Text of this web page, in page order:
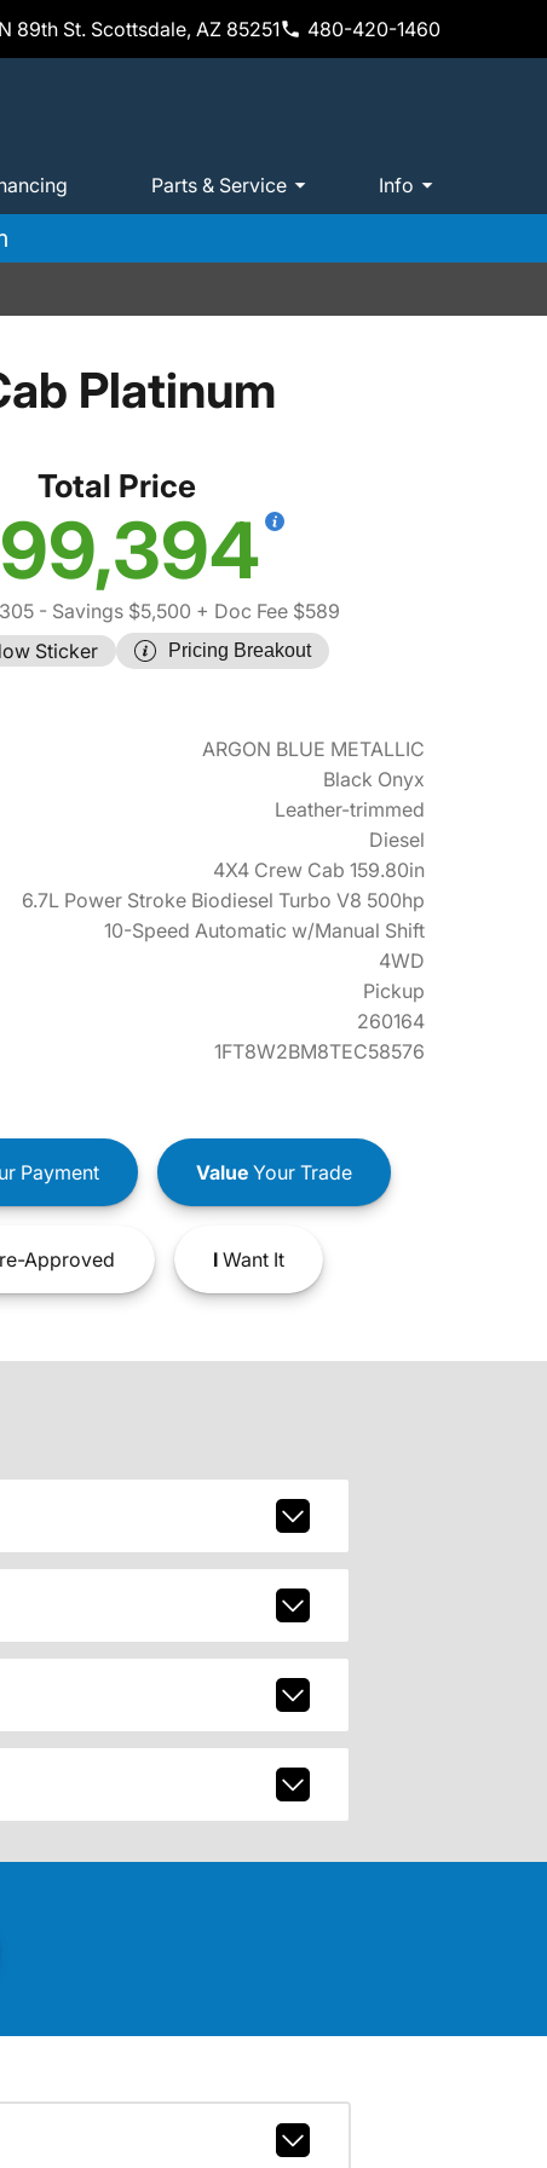
89th St. Scottsdale, AZ 85251 480-420-1460
Parts & Service Info
Platinum
Total Price
- Savings $5,500 + Doc Fee $589
Sticker
Pricing Breakout
ARGON BLUE METALLIC
Black Onyx
Leather-trimmed
Diesel
4X4 Crew Cab 159.80in
6.7L Power Stroke Biodiesel Turbo V8 500hp
10-Speed Automatic w/Manual Shift
4WD
Pickup
260164
1FT8W2BM8TEC58576
Payment ValueYour Trade
Approved IWant It